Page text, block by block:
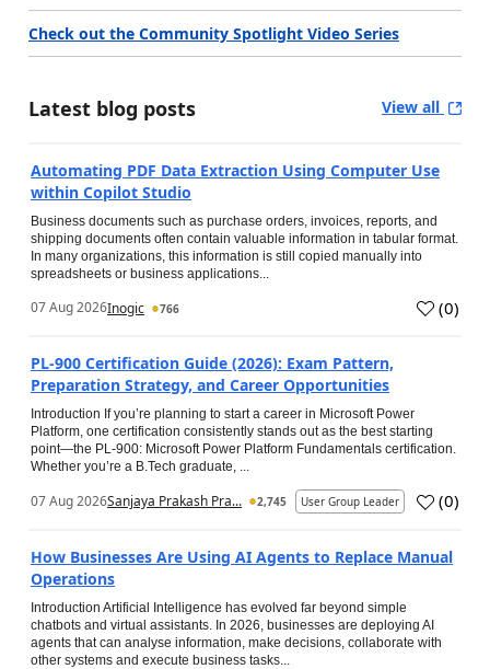
Check out the Community Spotlight Video Series
Latest blog posts View all
Automating PDF Data Extraction Using Computer Use
within Copilot Studio
Business documents such as purchase orders, invoices, reports, and
shipping documents often contain valuable information in tabular format.
In many organizations, this information is still copied manually into
spreadsheets or business applications...
07 Aug 2026Inogic 766 (0)
PL-900 Certification Guide (2026): Exam Pattern,
Preparation Strategy, and Career Opportunities
Introduction If you’re planning to start a career in Microsoft Power
Platform, one certification consistently stands out as the best starting
point—the PL-900: Microsoft Power Platform Fundamentals certification.
Whether you’re a B.Tech graduate, ...
07 Aug 2026Sanjaya Prakash Pra... 2,745 User Group Leader (0)
How Businesses Are Using AI Agents to Replace Manual
Operations
Introduction Artificial Intelligence has evolved far beyond simple
chatbots and virtual assistants. In 2026, businesses are deploying AI
agents that can analyse information, make decisions, collaborate with
other systems and execute business tasks...